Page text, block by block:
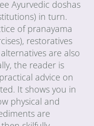
Ayurvedic doshas
in turn.
of pranayama
restoratives
are also
the reader is
advice on
It shows you in
physical and
are